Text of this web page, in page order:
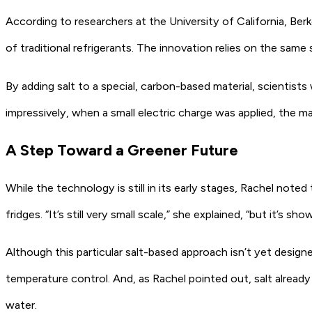
According to researchers at the University of California,
of traditional refrigerants. The innovation relies on the
By adding salt to a special, carbon-based material,
impressively, when a small electric charge was applied, the
A Step Toward a Greener Future
While the technology is still in its early stages, Rachel
fridges. “It’s still very small scale,” she explained, “but it’s
Although this particular salt-based approach isn’t yet
temperature control. And, as Rachel pointed out, salt
water.